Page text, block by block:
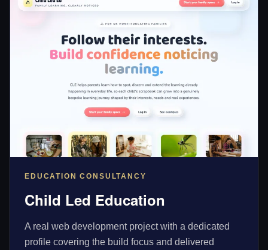
EDUCATION CONSULTANCY
Child Led Education
A real web development project with a dedicated
profile covering the build focus and delivered